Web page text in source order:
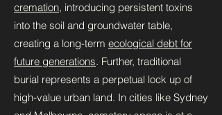
cremation, introducing persistent toxins
into the soil and groundwater table,
creating a long-term ecological debt for
future generations. Further, traditional
burial represents a perpetual lock up of
high-value urban land. In cities like Sydney